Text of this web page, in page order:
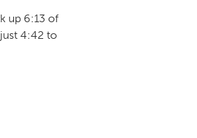
up 6:13 of
4:42 to